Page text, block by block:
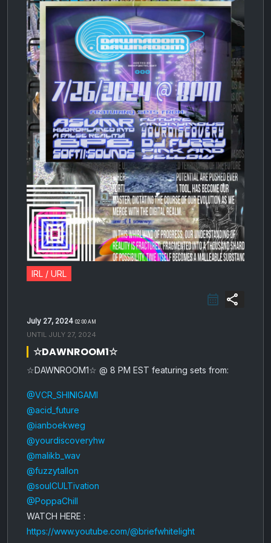
IRL / URL
share
July 27, 2024 02:00 AM
UNTIL JULY 27, 2024
☆DAWNROOM1☆
☆DAWNROOM1☆ @ 8 PM EST featuring sets from:
@VCR_SHINIGAMI
@acid_future
@ianboekweg
@yourdiscoveryhw
@malikb_wav
@fuzzytallon
@soulCULTivation
@PoppaChill
WATCH HERE :
https://www.youtube.com/@briefwhitelight